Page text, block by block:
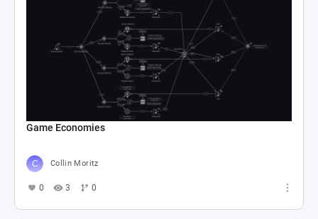
Game Economies
Collin Moritz
0 3 0